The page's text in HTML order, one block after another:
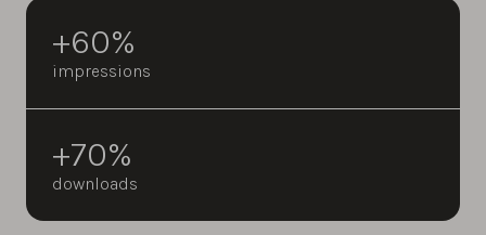
+60%
impressions
+70%
downloads